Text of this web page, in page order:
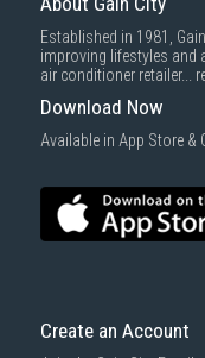
capture crucial
motion-activated recording.
Smart IP Cameras
Enhance security with
Wireless IP Cameras
Established in 1981,
improving lifestyles and
air conditioner retailer...
Download Now
Available in App Store &
Create an Account